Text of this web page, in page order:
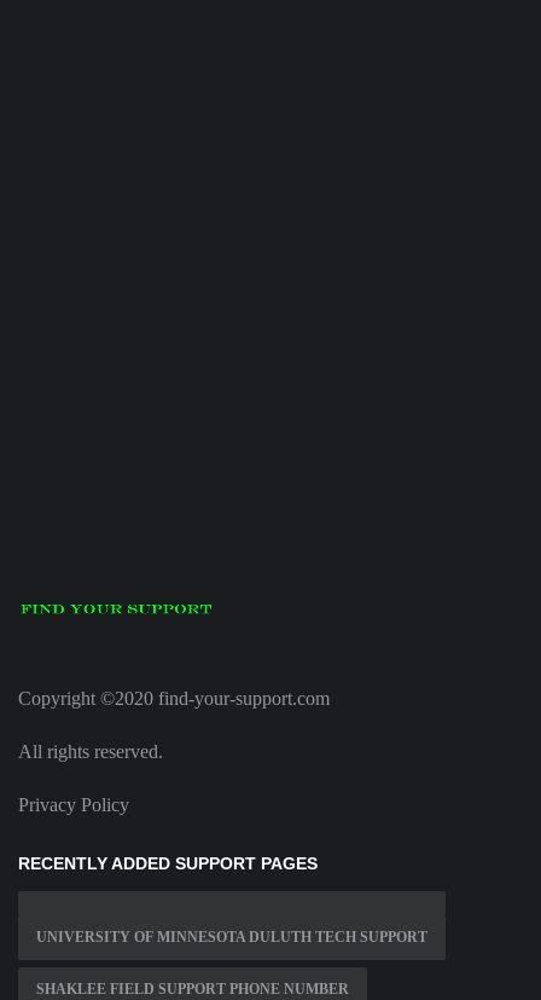
Copyright ©2020 find-your-support.com
All rights reserved.
Privacy Policy
RECENTLY ADDED SUPPORT PAGES
UNIVERSITY OF MINNESOTA DULUTH TECH SUPPORT
SHAKLEE FIELD SUPPORT PHONE NUMBER